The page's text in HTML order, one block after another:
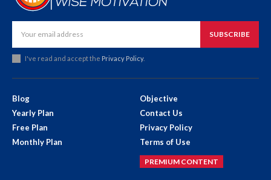
SUBSCRIBE
I've read and accept the Privacy Policy.
Blog
Yearly Plan
Free Plan
Monthly Plan
Objective
Contact Us
Privacy Policy
Terms of Use
PREMIUM CONTENT